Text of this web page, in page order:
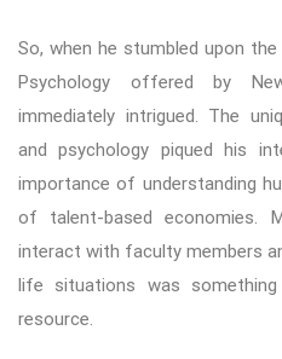
So, when he stumbled upon
Psychology offered by
immediately intrigued. The
and psychology piqued his
importance of understanding
of talent-based economies.
interact with faculty members
life situations was
resource.